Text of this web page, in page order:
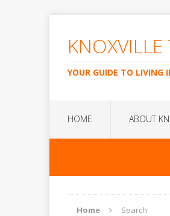
KNOXVILLE
YOUR GUIDE TO LIVING
HOME ABOUT
Home Search